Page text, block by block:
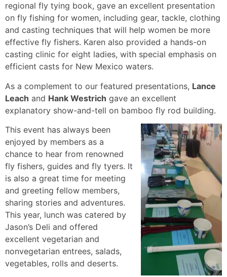
regional fly tying book, gave an excellent presentation
on fly fishing for women, including gear, tackle, clothing
and casting techniques that will help women be more
effective fly fishers. Karen also provided a hands-on
casting clinic for eight ladies, with special emphasis on
efficient casts for New Mexico waters.
As a complement to our featured presentations, Lance
Leach and Hank Westrich gave an excellent
explanatory show-and-tell on bamboo fly rod building.
This event has always been
enjoyed by members as a
chance to hear from renowned
fly fishers, guides and fly tyers. It
is also a great time for meeting
and greeting fellow members,
sharing stories and adventures.
This year, lunch was catered by
Jason’s Deli and offered
excellent vegetarian and
nonvegetarian entrees, salads,
vegetables, rolls and deserts.